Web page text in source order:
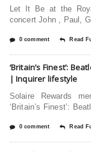
Let It Be at the
concert John , Paul,
0 comment Read
‘Britain’s Finest’:
| Inquirer lifestyle
Solaire Rewards
‘Britain’s Finest’:
0 comment Read